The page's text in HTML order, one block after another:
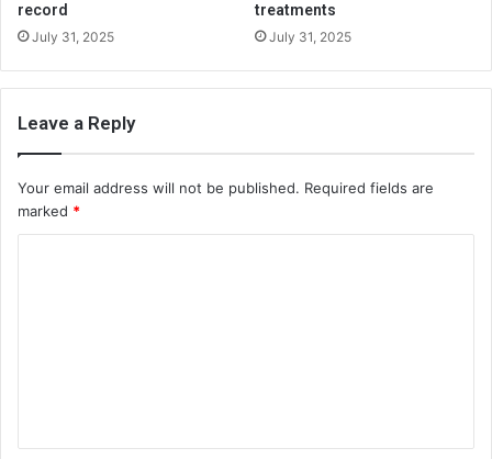
record
July 31, 2025
treatments
July 31, 2025
Leave a Reply
Your email address will not be published. Required fields are
marked *
t